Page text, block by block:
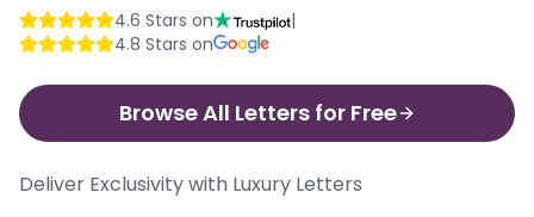
4.6 Stars on
|
4.8 Stars on
Browse All Letters for Free
Deliver Exclusivity with Luxury Letters